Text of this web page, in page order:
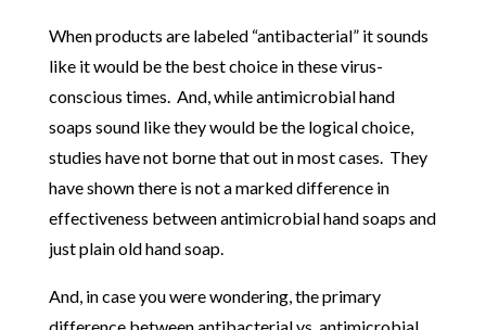
When products are labeled “antibacterial” it sounds
like it would be the best choice in these virus-
conscious times. And, while antimicrobial hand
soaps sound like they would be the logical choice,
studies have not borne that out in most cases. They
have shown there is not a marked difference in
effectiveness between antimicrobial hand soaps and
just plain old hand soap.
And, in case you were wondering, the primary